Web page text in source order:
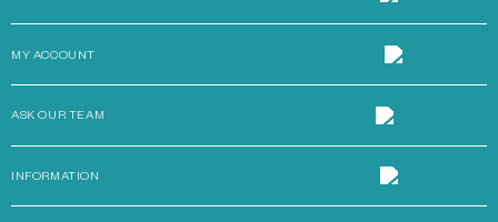
MY ACCOUNT
ASK OUR TEAM
INFORMATION